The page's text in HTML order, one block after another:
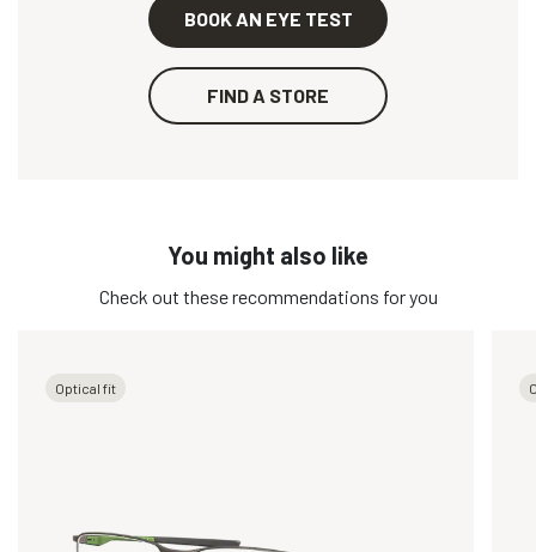
BOOK AN EYE TEST
FIND A STORE
You might also like
Check out these recommendations for you
Optical fit